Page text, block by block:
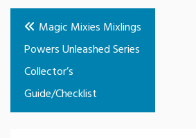
Post
navigation
Magic Mixies Mixlings
Powers Unleashed Series
Collector’s
Guide/Checklist